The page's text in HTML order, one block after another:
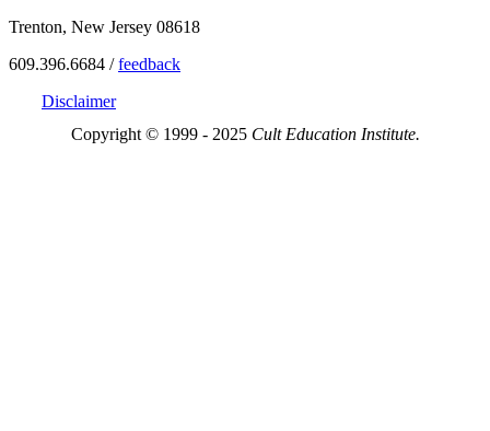
Trenton, New Jersey 08618
609.396.6684 /feedback
Disclaimer
Copyright © 1999 - 2025 Cult Education Institute.